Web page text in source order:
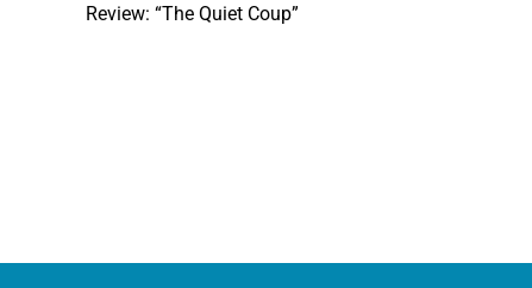
Review: “The Quiet Coup”